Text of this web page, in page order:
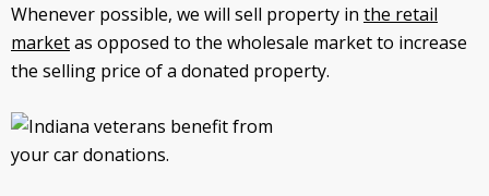
Whenever possible, we will sell property in the retail
marketas opposed to the wholesale market to increase
the selling price of a donated property.